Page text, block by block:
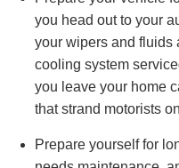
you head out to your
your wipers and fluids
cooling system
you leave your home
that strand motorists
Prepare yourself for